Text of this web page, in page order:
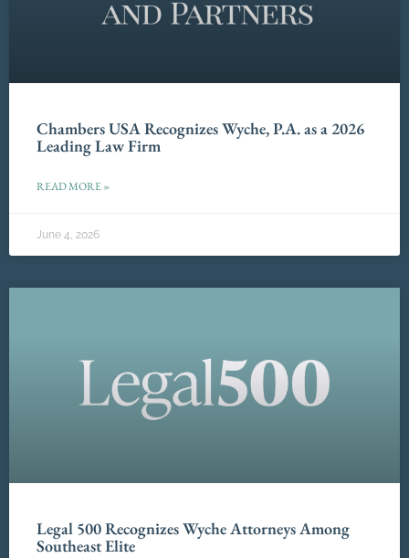
Chambers USA Recognizes Wyche, P.A. as a 2026
Leading Law Firm
READ MORE »
June 4, 2026
Legal 500 Recognizes Wyche Attorneys Among
Southeast Elite